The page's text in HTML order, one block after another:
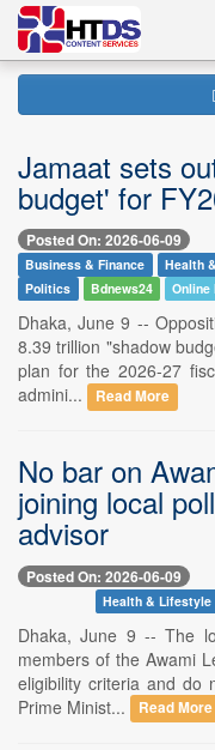
Jamaat sets
budget' for
Posted On: 2026-06-09
Business & Finance Health
Politics
Bdnews24 Online
Dhaka, June 9 --
8.39 trillion "shadow
plan for the 2026-27
admini...
Read More
No bar on
joining local
advisor
Posted On: 2026-06-09
Health & Lifestyle
Dhaka, June 9 -- The
members of the Awami
eligibility criteria and do
Prime Minist...
Read More